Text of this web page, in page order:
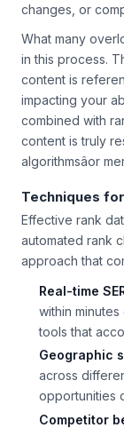
changes, or
What many
in this process.
content is
impacting your
combined with
content is truly
algorithmsâor
Techniques
Effective rank
automated rank
approach that
Real-time
within
tools that
Geographic
across
opportunities
Competitor